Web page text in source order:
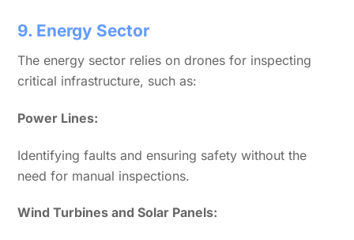
9. Energy Sector
The energy sector relies on drones for inspecting
critical infrastructure, such as:
Power Lines:
Identifying faults and ensuring safety without the
need for manual inspections.
Wind Turbines and Solar Panels: